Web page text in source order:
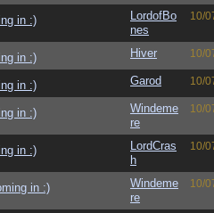
in :)
LordofBo
nes
10/
in :) Hiver 10/
in :) Garod 10/
in :)
Windeme
re
10/
in :)
LordCras
h
10/
in :)
Windeme
re
10/